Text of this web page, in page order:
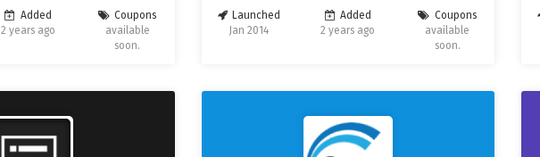
Added
2 years ago
Coupons
available
soon.
Launched
Jan 2014
Added
2 years ago
Coupons
available
soon.